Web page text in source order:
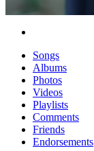
Songs
Albums
Photos
Videos
Playlists
Comments
Friends
Endorsements